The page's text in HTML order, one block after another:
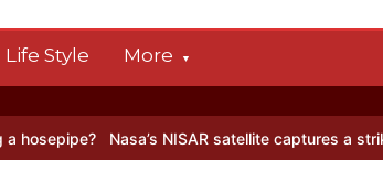
Life Style More
satellite captures a striking ‘hummingbird’